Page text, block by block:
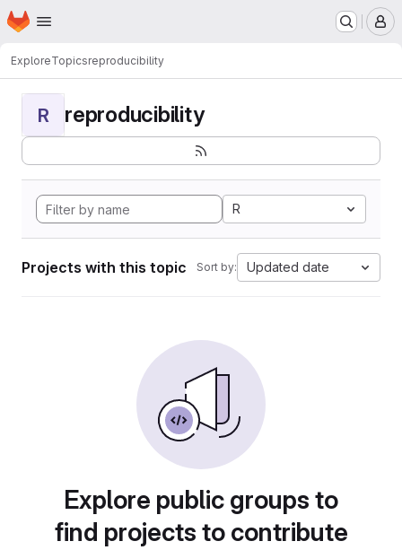
Skip to main content
Homepage
ExploreTopicsreproducibility
R reproducibility
R
Projects with this topic Sort by: Updated date
Explore public groups to
find projects to contribute